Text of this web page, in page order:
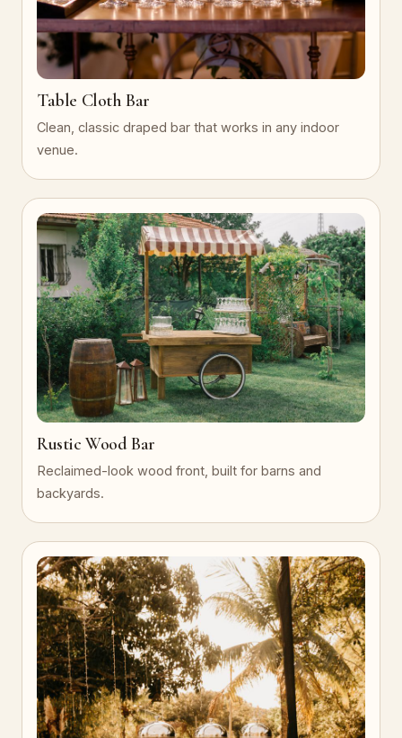
Table Cloth Bar
Clean, classic draped bar that works in any indoor
venue.
Rustic Wood Bar
Reclaimed-look wood front, built for barns and
backyards.